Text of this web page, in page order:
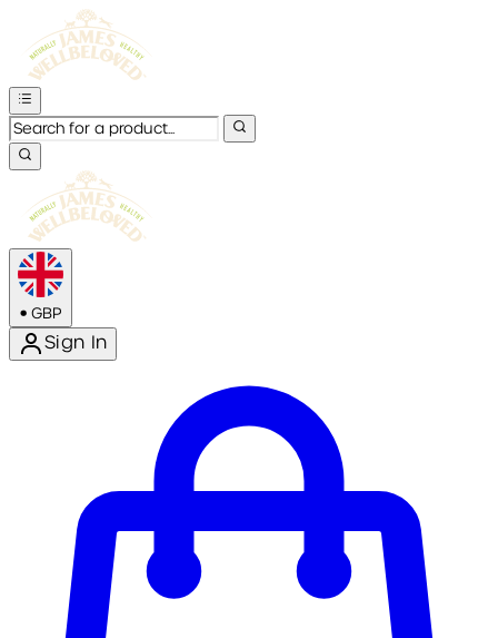
• GBP
Sign In